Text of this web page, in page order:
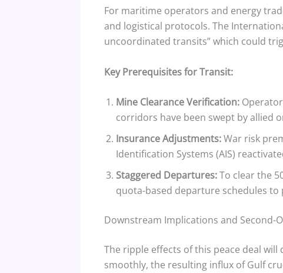
For maritime operators and energy
and logistical protocols. The
uncoordinated transits” which could
Key Prerequisites for Transit:
Mine Clearance Verification:
corridors have been swept by allied
Insurance Adjustments:War risk
Identification Systems (AIS)
Staggered Departures:To clear the
quota-based departure schedules
Downstream Implications and Second-
The ripple effects of this peace deal
smoothly, the resulting influx of Gulf